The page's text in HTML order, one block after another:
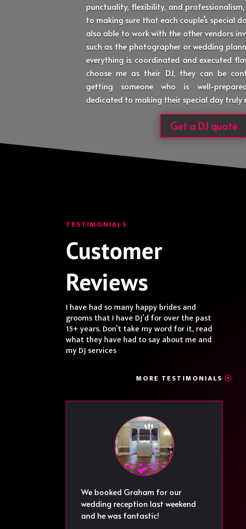
punctuality, flexibility, and
to making sure that each couple’s special
also able to work with the other vendors
such as the photographer or wedding
everything is coordinated and executed
choose me as their DJ, they can be
getting someone who is well-
dedicated to making their special day truly
Get a DJ quote
TESTIMONIALS
Customer
Reviews
I have had so many happy brides and
grooms that I have DJ’d for over the past
15+ years. Don’t take my word for it, read
what they have had to say about me and
my DJ services
MORE TESTIMONIALS
We booked Graham for our
wedding reception last weekend
and he was fantastic!